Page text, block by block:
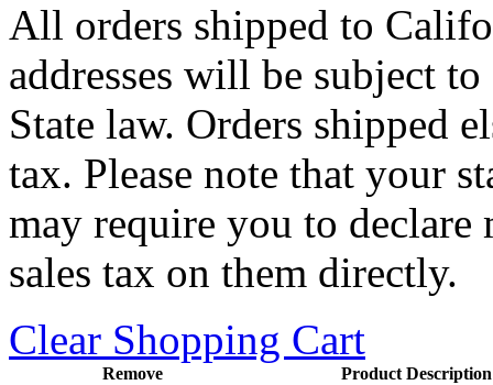
All orders shipped to
addresses will be subject
State law. Orders shipped
tax. Please note that your
may require you to declare
sales tax on them directly.
Clear Shopping Cart
Remove
Product Description